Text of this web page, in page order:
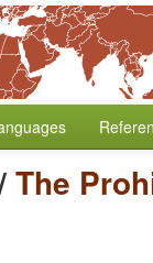
The